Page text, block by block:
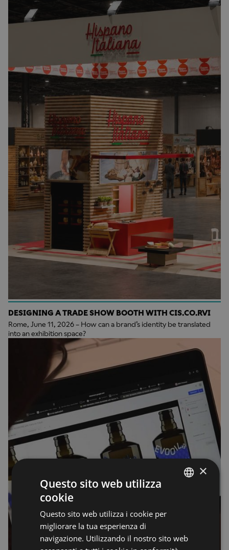
DESIGNING A TRADE SHOW BOOTH WITH CIS.CO.RVI
Rome, June 11, 2026 – How can a brand’s identity be translated
into an exhibition space?
×
Questo sito web utilizza
cookie
Questo sito web utilizza i cookie per
migliorare la tua esperienza di
navigazione. Utilizzando il nostro sito web